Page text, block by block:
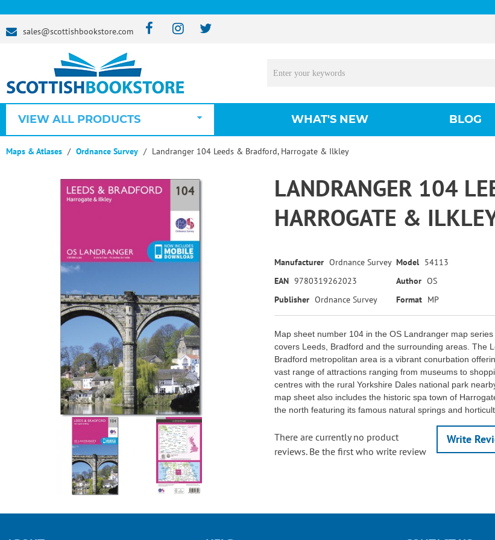
sales@scottishbookstore.com
VIEW ALL PRODUCTS WHAT'S NEW BLOG
Maps & Atlases Ordnance Survey Landranger 104 Leeds & Bradford, Harrogate & Ilkley
LANDRANGER 104
HARROGATE &
Manufacturer Ordnance Survey Model 54113
EAN 9780319262023 Author OS
Publisher Ordnance Survey Format MP
Map sheet number 104 in the OS Landranger map series
covers Leeds, Bradford and the surrounding areas. The
Bradford metropolitan area is a vibrant conurbation
vast range of attractions ranging from museums to
centres with the rural Yorkshire Dales national park
map sheet also includes the historic spa town of
the north featuring its famous natural springs and
Write
There are currently no product
reviews. Be the first who write review